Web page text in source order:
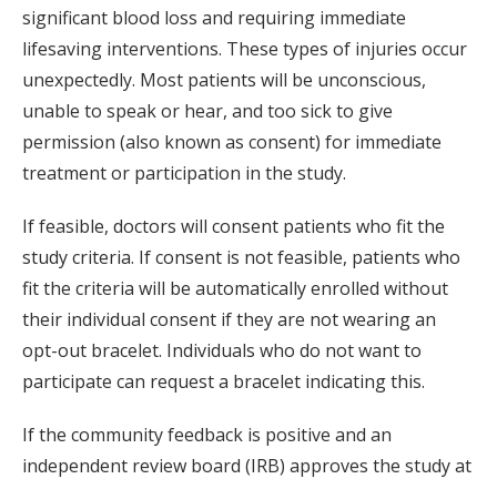
significant blood loss and requiring immediate
lifesaving interventions. These types of injuries occur
unexpectedly. Most patients will be unconscious,
unable to speak or hear, and too sick to give
permission (also known as consent) for immediate
treatment or participation in the study.
If feasible, doctors will consent patients who fit the
study criteria. If consent is not feasible, patients who
fit the criteria will be automatically enrolled without
their individual consent if they are not wearing an
opt-out bracelet. Individuals who do not want to
participate can request a bracelet indicating this.
If the community feedback is positive and an
independent review board (IRB) approves the study at